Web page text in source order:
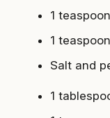
1
1
Salt and
1